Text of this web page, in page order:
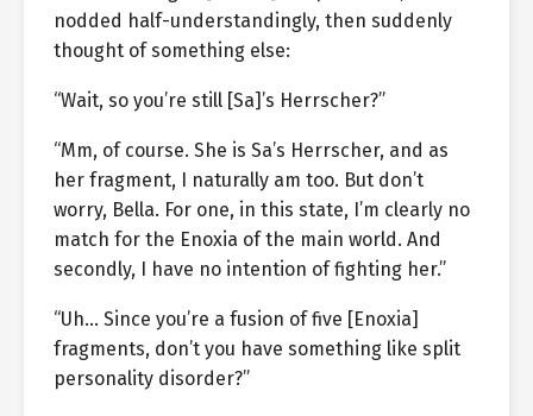
nodded half-understandingly, then suddenly
thought of something else:
“Wait, so you’re still [Sa]’s Herrscher?”
“Mm, of course. She is Sa’s Herrscher, and as
her fragment, I naturally am too. But don’t
worry, Bella. For one, in this state, I’m clearly no
match for the Enoxia of the main world. And
secondly, I have no intention of fighting her.”
“Uh… Since you’re a fusion of five [Enoxia]
fragments, don’t you have something like split
personality disorder?”